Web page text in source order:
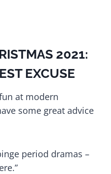
2021:
EXCUSE
at modern
some great advice
period dramas –